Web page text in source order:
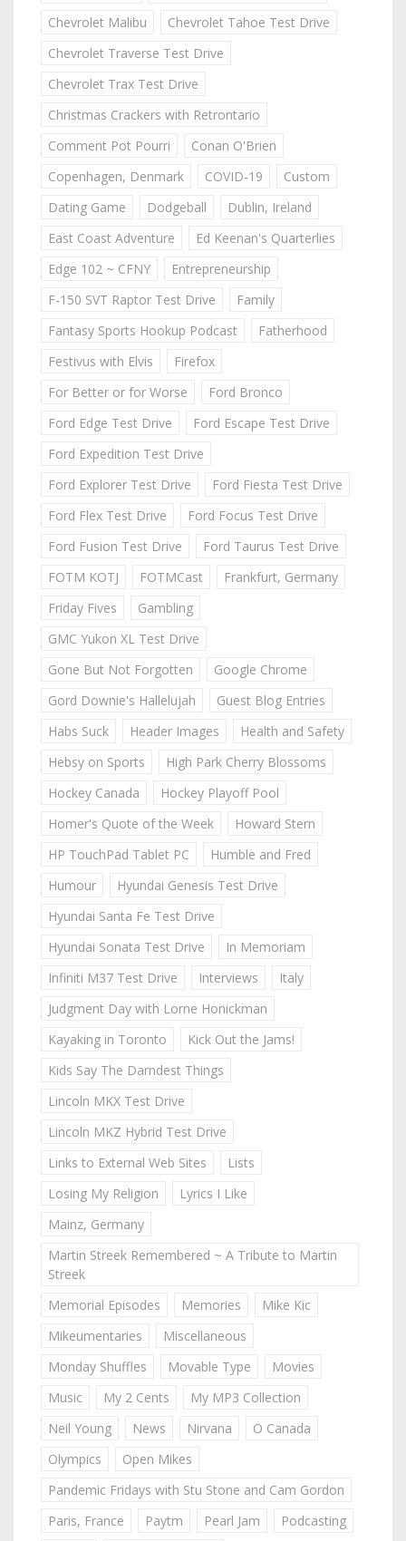
Chevrolet Malibu
Chevrolet Tahoe Test Drive
Chevrolet Traverse Test Drive
Chevrolet Trax Test Drive
Christmas Crackers with Retrontario
Comment Pot Pourri
Conan O'Brien
Copenhagen, Denmark
COVID-19
Custom
Dating Game
Dodgeball
Dublin, Ireland
East Coast Adventure
Ed Keenan's Quarterlies
Edge 102 ~ CFNY
Entrepreneurship
F-150 SVT Raptor Test Drive
Family
Fantasy Sports Hookup Podcast
Fatherhood
Festivus with Elvis
Firefox
For Better or for Worse
Ford Bronco
Ford Edge Test Drive
Ford Escape Test Drive
Ford Expedition Test Drive
Ford Explorer Test Drive
Ford Fiesta Test Drive
Ford Flex Test Drive
Ford Focus Test Drive
Ford Fusion Test Drive
Ford Taurus Test Drive
FOTM KOTJ
FOTMCast
Frankfurt, Germany
Friday Fives
Gambling
GMC Yukon XL Test Drive
Gone But Not Forgotten
Google Chrome
Gord Downie's Hallelujah
Guest Blog Entries
Habs Suck
Header Images
Health and Safety
Hebsy on Sports
High Park Cherry Blossoms
Hockey Canada
Hockey Playoff Pool
Homer's Quote of the Week
Howard Stern
HP TouchPad Tablet PC
Humble and Fred
Humour
Hyundai Genesis Test Drive
Hyundai Santa Fe Test Drive
Hyundai Sonata Test Drive
In Memoriam
Infiniti M37 Test Drive
Interviews
Italy
Judgment Day with Lorne Honickman
Kayaking in Toronto
Kick Out the Jams!
Kids Say The Darndest Things
Lincoln MKX Test Drive
Lincoln MKZ Hybrid Test Drive
Links to External Web Sites
Lists
Losing My Religion
Lyrics I Like
Mainz, Germany
Martin Streek Remembered ~ A Tribute to Martin
Streek
Memorial Episodes
Memories
Mike Kic
Mikeumentaries
Miscellaneous
Monday Shuffles
Movable Type
Movies
Music
My 2 Cents
My MP3 Collection
Neil Young
News Nirvana
O Canada
Olympics
Open Mikes
Pandemic Fridays with Stu Stone and Cam Gordon
Paris, France
Paytm Pearl Jam
Podcasting